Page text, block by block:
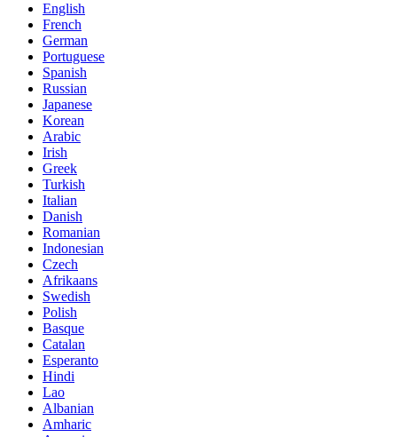
English
French
German
Portuguese
Spanish
Russian
Japanese
Korean
Arabic
Irish
Greek
Turkish
Italian
Danish
Romanian
Indonesian
Czech
Afrikaans
Swedish
Polish
Basque
Catalan
Esperanto
Hindi
Lao
Albanian
Amharic